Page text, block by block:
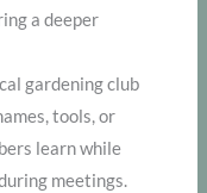
a deeper
gardening club
tools, or
learn while
meetings.